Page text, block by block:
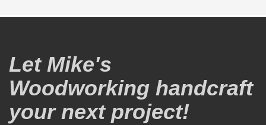
Let Mike's
Woodworking handcraft
your next project!